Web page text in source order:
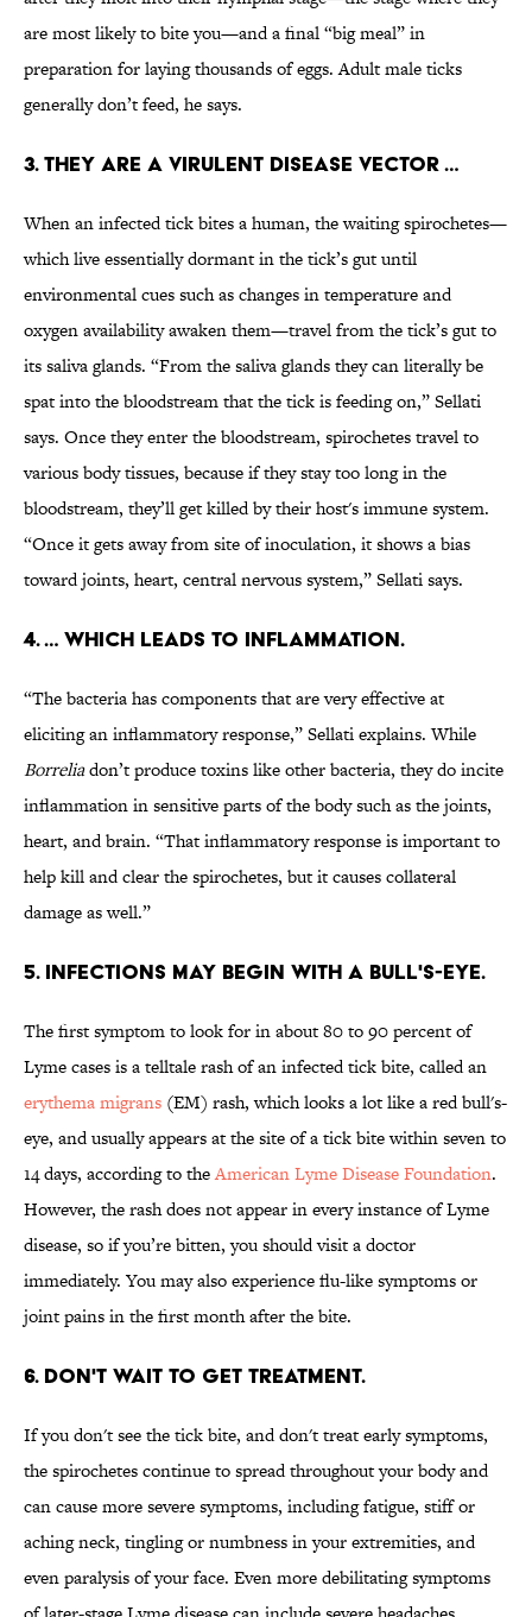
are most likely to bite you—and a final “big meal” in
preparation for laying thousands of eggs. Adult male ticks
generally don’t feed, he says.
3. THEY ARE A VIRULENT DISEASE VECTOR …
When an infected tick bites a human, the waiting spirochetes—
which live essentially dormant in the tick’s gut until
environmental cues such as changes in temperature and
oxygen availability awaken them—travel from the tick’s gut to
its saliva glands. “From the saliva glands they can literally be
spat into the bloodstream that the tick is feeding on,” Sellati
says. Once they enter the bloodstream, spirochetes travel to
various body tissues, because if they stay too long in the
bloodstream, they’ll get killed by their host's immune system.
“Once it gets away from site of inoculation, it shows a bias
toward joints, heart, central nervous system,” Sellati says.
4. … WHICH LEADS TO INFLAMMATION.
“The bacteria has components that are very effective at
eliciting an inflammatory response,” Sellati explains. While
Borreliadon’t produce toxins like other bacteria, they do incite
inflammation in sensitive parts of the body such as the joints,
heart, and brain. “That inflammatory response is important to
help kill and clear the spirochetes, but it causes collateral
damage as well.”
5. INFECTIONS MAY BEGIN WITH A BULL'S-EYE.
The first symptom to look for in about 80 to 90 percent of
Lyme cases is a telltale rash of an infected tick bite, called an
erythema migrans (EM) rash, which looks a lot like a red bull's-
eye, and usually appears at the site of a tick bite within seven to
14 days, according to theAmerican Lyme Disease Foundation.
However, the rash does not appear in every instance of Lyme
disease, so if you’re bitten, you should visit a doctor
immediately. You may also experience flu-like symptoms or
joint pains in the first month after the bite.
6. DON'T WAIT TO GET TREATMENT.
If you don't see the tick bite, and don't treat early symptoms,
the spirochetes continue to spread throughout your body and
can cause more severe symptoms, including fatigue, stiff or
aching neck, tingling or numbness in your extremities, and
even paralysis of your face. Even more debilitating symptoms